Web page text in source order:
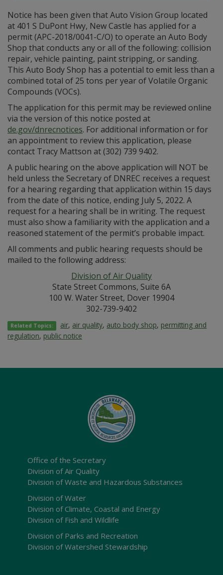
Notice has been given that Auto Vision Group located
at 401 S DuPont Hwy, New Castle has applied for a
permit (APC-2018/0041-C/O) to operate an Auto Body
Shop that conducts any or all of the following: collision
repair, vehicle painting, paint stripping, or sanding.
This Auto Body Shop has a potential to emit less than a
combined total of 25 tons per year of Volatile Organic
Compounds (VOCs).
The application for this permit may be reviewed online
via the version of this notice posted at
de.gov/dnrecnotices. For additional information or for
an appointment to review this application, please
contact Tracy Mattson at (302) 739 9402.
A public hearing on the above application will NOT be
held unless the Secretary of DNREC receives a request
for a hearing regarding that application within 15 days
from the date of this notice, ending July 5, 2022. A
request for a hearing shall be in writing. The request
must also show a familiarity with the application and a
reasoned statement of the permit’s probable impact.
All comments and public hearing requests should be
mailed to the following address:
Division of Air Quality
State Street Commons, Suite 6A
100 W. Water Street, Dover 19904
302-739-9402
Related Topics: air, air quality, auto body shop, permitting and
regulation, public notice
Office of the Secretary
Division of Air Quality
Division of Waste and Hazardous Substances
Division of Water
Division of Climate, Coastal and Energy
Division of Fish and Wildlife
Division of Parks and Recreation
Division of Watershed Stewardship